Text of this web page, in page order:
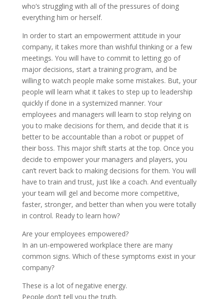
who’s struggling with all of the pressures of doing
everything him or herself.
In order to start an empowerment attitude in your
company, it takes more than wishful thinking or a few
meetings. You will have to commit to letting go of
major decisions, start a training program, and be
willing to watch people make some mistakes. But, your
people will learn what it takes to step up to leadership
quickly if done in a systemized manner. Your
employees and managers will learn to stop relying on
you to make decisions for them, and decide that it is
better to be accountable than a robot or puppet of
their boss. This major shift starts at the top. Once you
decide to empower your managers and players, you
can’t revert back to making decisions for them. You will
have to train and trust, just like a coach. And eventually
your team will gel and become more competitive,
faster, stronger, and better than when you were totally
in control. Ready to learn how?
Are your employees empowered?
In an un-empowered workplace there are many
common signs. Which of these symptoms exist in your
company?
These is a lot of negative energy.
People don’t tell you the truth.